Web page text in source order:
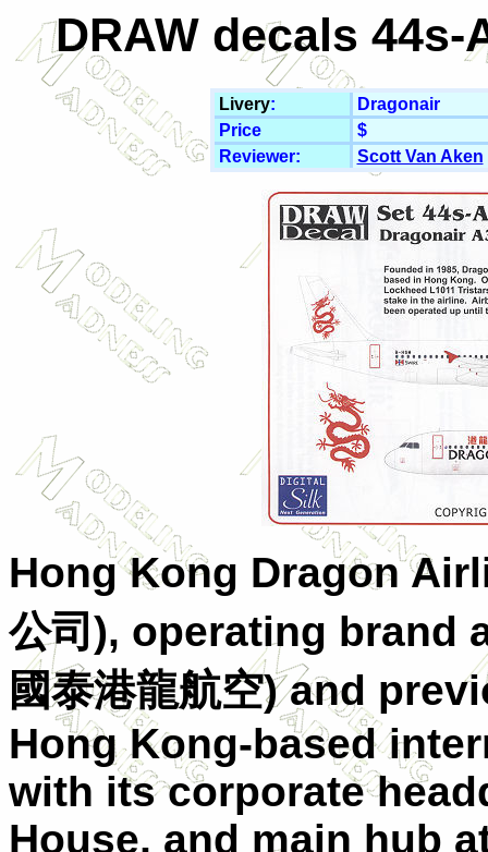
DRAW decals 44s-
Livery:
Dragonair
Price
$
Reviewer:
Scott Van Aken
Hong Kong Dragon
公司), operating brand
國泰港龍航空) and
Hong Kong-based
with its corporate
House, and main hub